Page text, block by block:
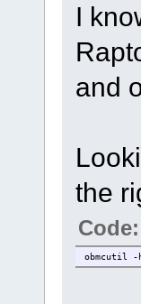
I
and
the
Code:
obmcutil -